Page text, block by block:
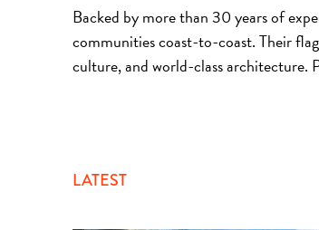
Backed by more than 30 years of
communities coast-to-coast. Their
culture, and world-class architecture.
LATEST